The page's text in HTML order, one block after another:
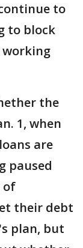
to
to block
the
1, when
are
paused
of
their debt
plan, but